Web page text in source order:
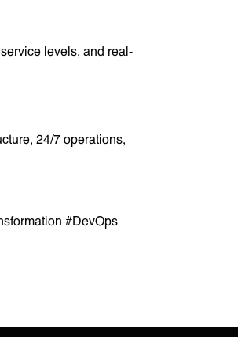
levels, and real-
24/7 operations,
#DevOps